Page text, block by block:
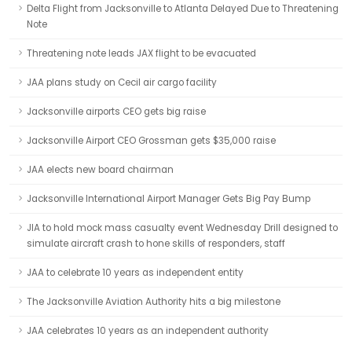
Delta Flight from Jacksonville to Atlanta Delayed Due to Threatening
Note
Threatening note leads JAX flight to be evacuated
JAA plans study on Cecil air cargo facility
Jacksonville airports CEO gets big raise
Jacksonville Airport CEO Grossman gets $35,000 raise
JAA elects new board chairman
Jacksonville International Airport Manager Gets Big Pay Bump
JIA to hold mock mass casualty event Wednesday Drill designed to
simulate aircraft crash to hone skills of responders, staff
JAA to celebrate 10 years as independent entity
The Jacksonville Aviation Authority hits a big milestone
JAA celebrates 10 years as an independent authority